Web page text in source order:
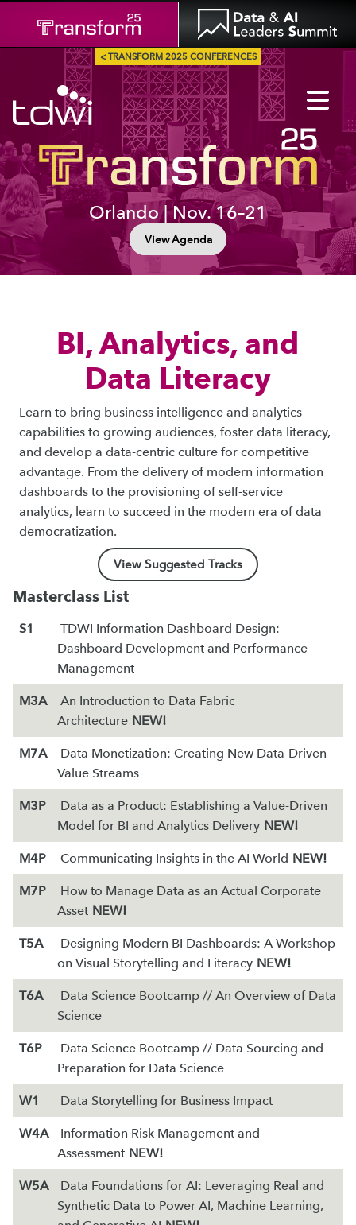
< TRANSFORM 2025 CONFERENCES
Orlando | Nov. 16–21
View Agenda
BI, Analytics, and
Data Literacy
Learn to bring business intelligence and analytics
capabilities to growing audiences, foster data literacy,
and develop a data-centric culture for competitive
advantage. From the delivery of modern information
dashboards to the provisioning of self-service
analytics, learn to succeed in the modern era of data
democratization.
View Suggested Tracks
Masterclass List
S1
TDWI Information Dashboard Design:
Dashboard Development and Performance
Management
M3A
An Introduction to Data Fabric
Architecture NEW!
M7A
Data Monetization: Creating New Data-Driven
Value Streams
M3P
Data as a Product: Establishing a Value-Driven
Model for BI and Analytics Delivery NEW!
M4P Communicating Insights in the AI World NEW!
M7P
How to Manage Data as an Actual Corporate
Asset NEW!
T5A
Designing Modern BI Dashboards: A Workshop
on Visual Storytelling and Literacy NEW!
T6A
Data Science Bootcamp // An Overview of Data
Science
T6P
Data Science Bootcamp // Data Sourcing and
Preparation for Data Science
W1 Data Storytelling for Business Impact
W4A
Information Risk Management and
Assessment NEW!
W5A
Data Foundations for AI: Leveraging Real and
Synthetic Data to Power AI, Machine Learning,